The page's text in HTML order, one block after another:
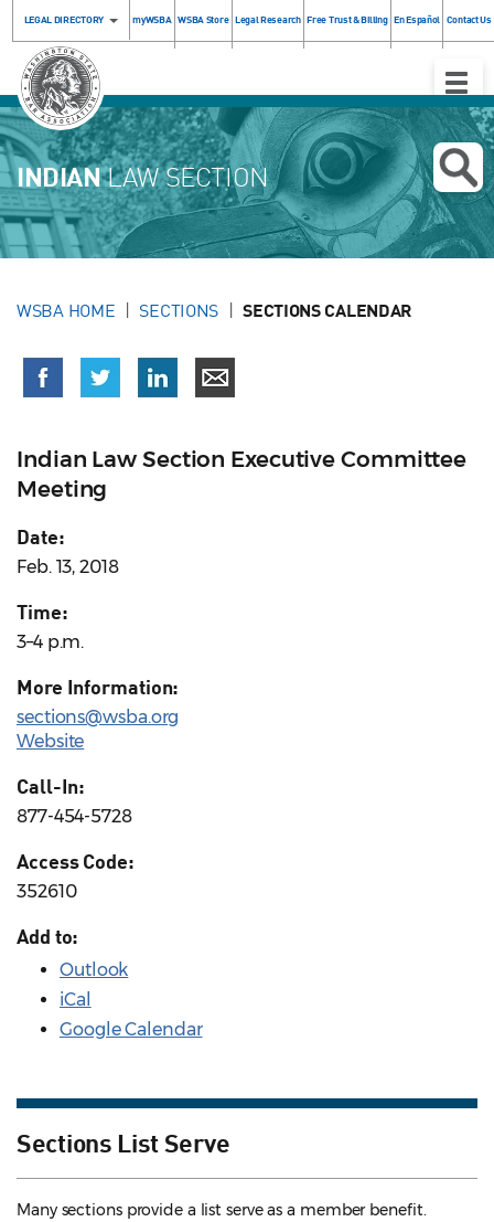
LEGAL DIRECTORY myWSBA WSBA Store Legal Research Free Trust & Billing En Español Contact Us
Toggle
INDIANLAW SECTION
WSBA HOME SECTIONS SECTIONS CALENDAR
Indian Law Section Executive Committee
Meeting
Date:
Feb. 13, 2018
Time:
3–4 p.m.
More Information:
sections@wsba.org
Website
Call-In:
877-454-5728
Access Code:
352610
Add to:
Outlook
iCal
Google Calendar
Sections List Serve
Many sections provide a list serve as a member benefit.